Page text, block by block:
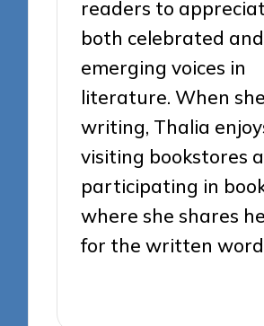
readers to
both celebrated and
emerging voices in
literature. When
writing, Thalia
visiting bookstores
participating in
where she shares
for the written